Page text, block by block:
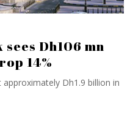
sees Dh106 mn
14%
Dh1.9 billion in